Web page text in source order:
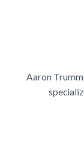
Aaron